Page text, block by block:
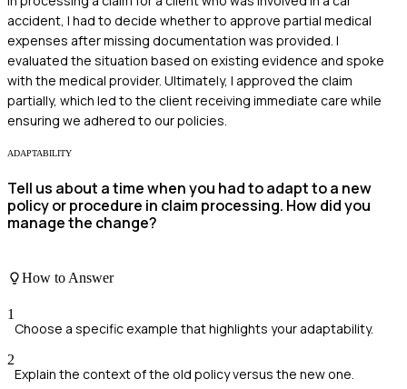
accident, I had to decide whether to approve partial medical
expenses after missing documentation was provided. I
evaluated the situation based on existing evidence and spoke
with the medical provider. Ultimately, I approved the claim
partially, which led to the client receiving immediate care while
ensuring we adhered to our policies.
ADAPTABILITY
Tell us about a time when you had to adapt to a new
policy or procedure in claim processing. How did you
manage the change?
How to Answer
1
Choose a specific example that highlights your adaptability.
2
Explain the context of the old policy versus the new one.